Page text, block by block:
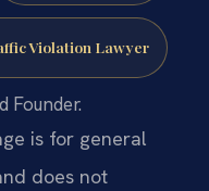
Violation Lawyer
Founder.
is for general
does not